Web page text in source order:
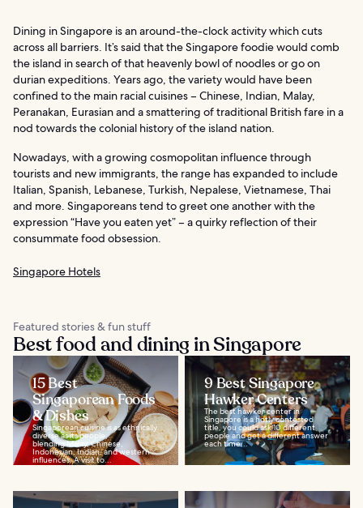
Dining in Singapore is an around-the-clock activity which cuts
across all barriers. It’s said that the Singapore foodie would comb
the island in search of that heavenly bowl of noodles or go on
durian expeditions. Years ago, the variety would have been
confined to the main racial cuisines – Chinese, Indian, Malay,
Peranakan, Eurasian and a smattering of traditional British fare in a
nod towards the colonial history of the island nation.
Nowadays, with a growing cosmopolitan influence through
tourists and new immigrants, the range has expanded to include
Italian, Spanish, Lebanese, Turkish, Nepalese, Vietnamese, Thai
and more. Singaporeans tend to greet one another with the
expression “Have you eaten yet” – a quirky reflection of their
consummate food obsession.
Singapore Hotels
Featured stories & fun stuff
Best food and dining in Singapore
15 Best
Singaporean Foods
& Dishes
Singaporean cuisine is as ethnically
diverse as its people,
blending Malay, Chinese,
Indonesian, Indian, and western
influences. A visit to...
9 Best Singapore
Hawker Centers
The best hawker center in
Singapore is a hotly contested
title, you could ask 10 different
people and get a different answer
each time...